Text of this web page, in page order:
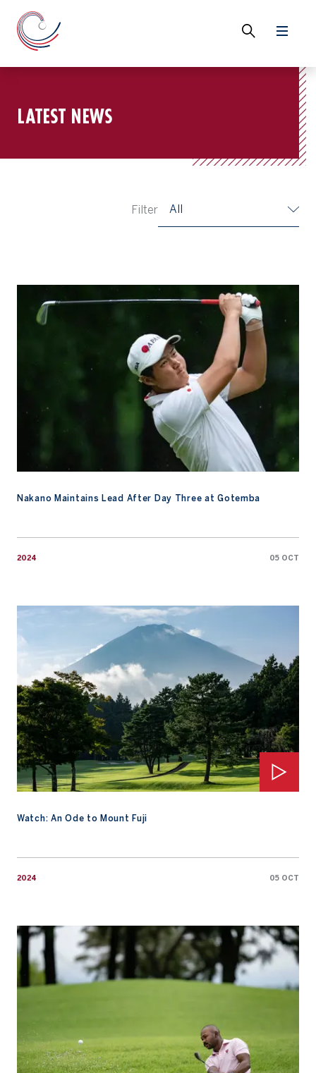
LATEST NEWS
Filter All
Nakano Maintains Lead After Day Three at Gotemba
2024 05 OCT
Nakano Maintains Lead After Day Three at Gotemba
Watch: An Ode to Mount Fuji
2024 05 OCT
Watch: An Ode to Mount Fuji
Saleh sizzles in the rain to make AAC history for Qatar